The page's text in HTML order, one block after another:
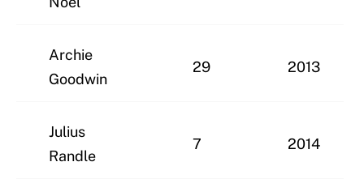
Archie
Goodwin
29 2013
Julius
Randle
7 2014